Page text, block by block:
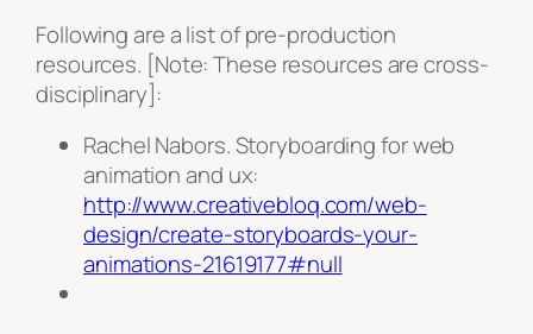
Following are a list of pre-production
resources. [Note: These resources are cross-
disciplinary]:
Rachel Nabors. Storyboarding for web
animation and ux:
http://www.creativebloq.com/web-
design/create-storyboards-your-
animations-21619177#null